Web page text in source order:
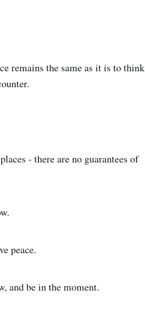
remains the same as it is to think
- there are no guarantees of
peace.
and be in the moment.